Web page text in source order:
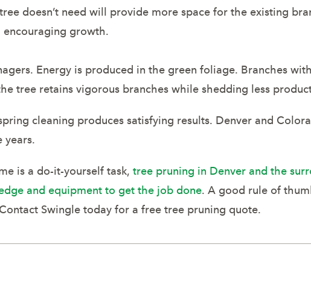
doesn’t need will provide more space for the existing
encouraging growth.
Energy is produced in the green foliage. Branches
tree retains vigorous branches while shedding less
cleaning produces satisfying results. Denver and
years.
is a do-it-yourself task,tree pruning in Denver and the
and equipment to get the job done. A good rule of
Swingle today for a free tree pruning quote.